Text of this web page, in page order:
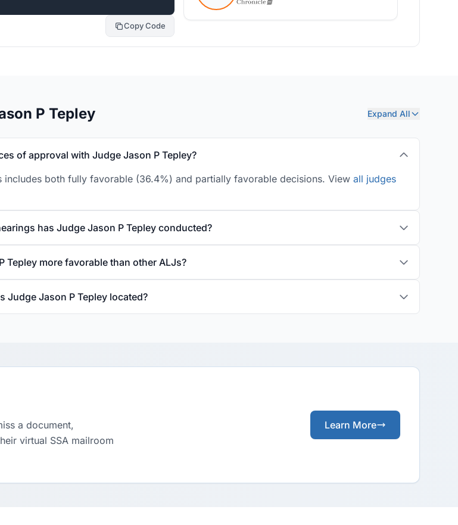
Copy Code
P Tepley Expand All
of approval with Judge Jason P Tepley?
both fully favorable (36.4%) and partially favorable decisions. View all judges
has Judge Jason P Tepley conducted?
Tepley more favorable than other ALJs?
Judge Jason P Tepley located?
a document,
virtual SSA mailroom
Learn More